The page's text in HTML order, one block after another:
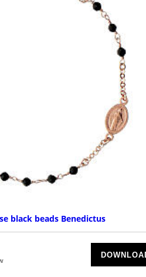
black beads Benedictus